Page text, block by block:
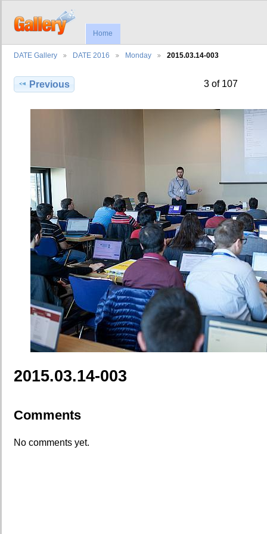
Home
DATE Gallery DATE 2016 Monday 2015.03.14-003
Previous 3 of 107
2015.03.14-003
Comments
No comments yet.